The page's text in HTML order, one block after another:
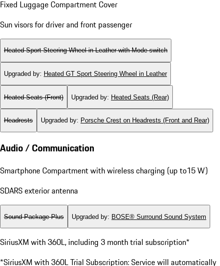
Fixed Luggage Compartment Cover
Sun visors for driver and front passenger
Heated Sport Steering Wheel in Leather with Mode-switch
Upgraded by: Heated GT Sport Steering Wheel in Leather
Heated Seats (Front) Upgraded by: Heated Seats (Rear)
Headrests Upgraded by: Porsche Crest on Headrests (Front and Rear)
Audio / Communication
Smartphone Compartment with wireless charging (up to15 W)
SDARS exterior antenna
Sound Package Plus Upgraded by: BOSE® Surround Sound System
SiriusXM with 360L, including 3 month trial subscription*
*SiriusXM with 360L Trial Subscription: Service will automatically